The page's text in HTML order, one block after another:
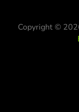
Copyright ©